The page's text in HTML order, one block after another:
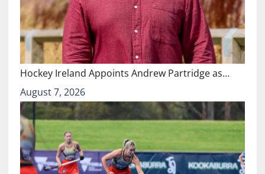
Hockey Ireland Appoints Andrew Partridge as…
August 7, 2026